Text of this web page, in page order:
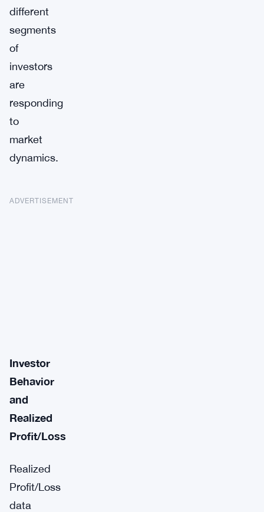
different
segments
of
investors
are
responding
to
market
dynamics.
ADVERTISEMENT
Investor
Behavior
and
Realized
Profit/Loss
Realized
Profit/Loss
data